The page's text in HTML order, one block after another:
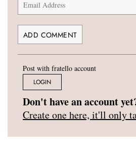
Post with fratello account
LOGIN
Don't have an account
Create one here, it'll only